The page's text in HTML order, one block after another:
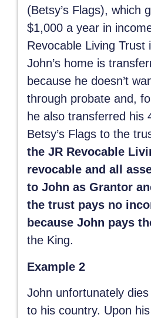
(Betsy’s Flags), which
$1,000 a year in
Revocable Living Trust
John’s home is
because he doesn’t
through probate and,
he also transferred his
Betsy’s Flags to the
the JR Revocable
revocable and all
to John as Grantor
the trust pays no
because John pays
the King.
Example 2
John unfortunately
to his country. Upon